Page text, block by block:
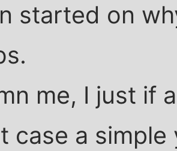
started on
me, I just if
case a